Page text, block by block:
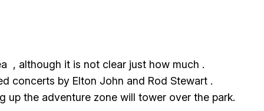
, although it is not clear just how much .
concerts by Elton John and Rod Stewart .
the adventure zone will tower over the park.